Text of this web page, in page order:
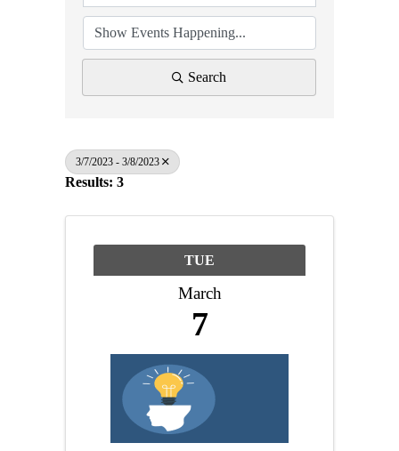
Search
3/7/2023 - 3/8/2023
Results: 3
TUE
March
7